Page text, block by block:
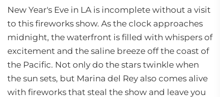
New Year's Eve in LA is incomplete without a visit
to this fireworks show. As the clock approaches
midnight, the waterfront is filled with whispers of
excitement and the saline breeze off the coast of
the Pacific. Not only do the stars twinkle when
the sun sets, but Marina del Rey also comes alive
with fireworks that steal the show and leave you